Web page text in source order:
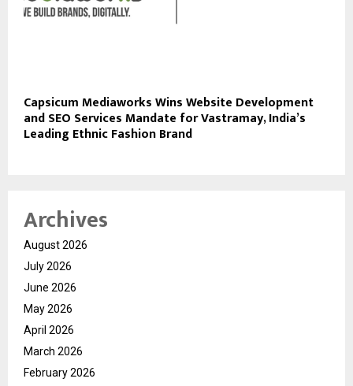
Capsicum Mediaworks Wins Website Development
and SEO Services Mandate for Vastramay, India’s
Leading Ethnic Fashion Brand
Archives
August 2026
July 2026
June 2026
May 2026
April 2026
March 2026
February 2026